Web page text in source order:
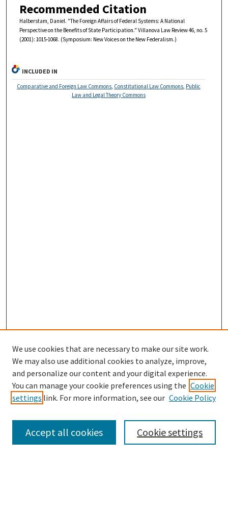
Recommended Citation
Halberstam, Daniel. "The Foreign Affairs of Federal Systems: A National
Perspective on the Benefits of State Participation." Villanova Law Review 46, no. 5
(2001): 1015-1068. (Symposium: New Voices on the New Federalism.)
INCLUDED IN
Comparative and Foreign Law Commons, Constitutional Law Commons, Public
Law and Legal Theory Commons
Search
We use cookies that are necessary to make our site work.
We may also use additional cookies to analyze, improve,
and personalize our content and your digital experience.
You can manage your cookie preferences using the Cookie
settings link. For more information, see our Cookie Policy
Cookie settings
Accept all cookies